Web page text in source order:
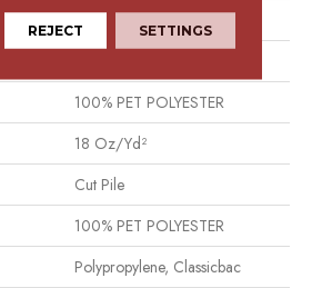
15 Ft
100% PET POLYESTER
18 Oz/yd²
Cut Pile
100% PET POLYESTER
Polypropylene, Classicbac
REJECT SETTINGS